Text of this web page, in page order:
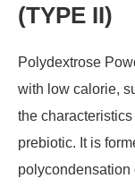
(TYPE II)
Polydextrose
with low calorie,
the
prebiotic. It is
polycondensation